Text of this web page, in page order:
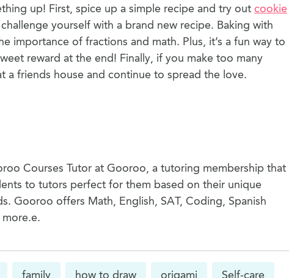
up! First, spice up a simple recipe and try out cookie
yourself with a brand new recipe. Baking with
importance of fractions and math. Plus, it’s a fun way to
reward at the end! Finally, if you make too many
a friends house and continue to spread the love.
Courses Tutor at Gooroo, a tutoring membership that
to tutors perfect for them based on their unique
Gooroo offers Math, English, SAT, Coding, Spanish
family how to draw origami Self-care